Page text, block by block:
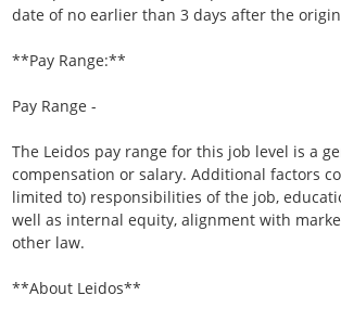
date of no earlier than 3 days after the
**Pay Range:**
Pay Range -
The Leidos pay range for this job level is a
compensation or salary. Additional factors
limited to) responsibilities of the job,
well as internal equity, alignment with
other law.
**About Leidos**